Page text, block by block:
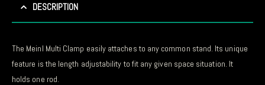
DESCRIPTION
The Meinl Multi Clamp easily attaches to any common stand. Its unique
feature is the length adjustability to fit any given space situation. It
holds one rod.